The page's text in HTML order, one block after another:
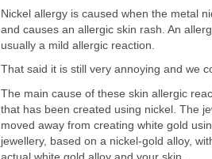
Nickel allergy is caused when the metal
and causes an allergic skin rash. An
usually a mild allergic reaction.
That said it is still very annoying and we
The main cause of these skin allergic
that has been created using nickel. The
moved away from creating white gold
jewellery, based on a nickel-gold alloy,